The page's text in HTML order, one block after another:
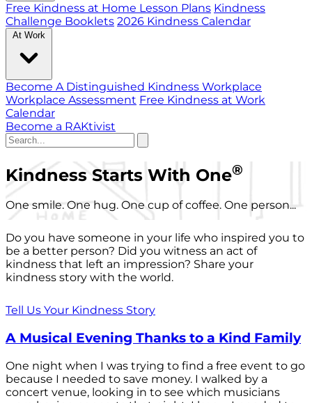
Free Kindness at Home Lesson Plans Kindness
Challenge Booklets 2026 Kindness Calendar
At Work
Become A Distinguished Kindness Workplace
Workplace Assessment Free Kindness at Work
Calendar
Become a RAKtivist
Kindness Starts With One®
One smile. One hug. One cup of coffee. One person...
Do you have someone in your life who inspired you to
be a better person? Did you witness an act of
kindness that left an impression? Share your
kindness story with the world.
Tell Us Your Kindness Story
A Musical Evening Thanks to a Kind Family
One night when I was trying to find a free event to go
because I needed to save money. I walked by a
concert venue, looking in to see which musicians